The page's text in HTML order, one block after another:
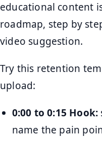
educational content
roadmap, step by
video suggestion.
Try this retention
upload:
0:00 to 0:15 Hook:
name the pain